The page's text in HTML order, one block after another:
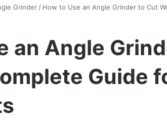
Grinder / How to Use an Angle Grinder to Cut
an Angle
Guide